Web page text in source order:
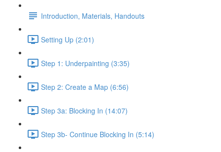
Introduction, Materials, Handouts
Setting Up (2:01)
Step 1: Underpainting (3:35)
Step 2: Create a Map (6:56)
Step 3a: Blocking In (14:07)
Step 3b- Continue Blocking In (5:14)